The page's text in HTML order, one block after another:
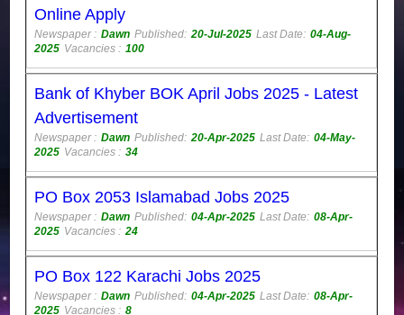
Online Apply
Newspaper : Dawn Published: 20-Jul-2025 Last Date: 04-Aug-
2025 Vacancies : 100
Bank of Khyber BOK April Jobs 2025 - Latest
Advertisement
Newspaper : Dawn Published: 20-Apr-2025 Last Date: 04-May-
2025 Vacancies : 34
PO Box 2053 Islamabad Jobs 2025
Newspaper : Dawn Published: 04-Apr-2025 Last Date: 08-Apr-
2025 Vacancies : 24
PO Box 122 Karachi Jobs 2025
Newspaper : Dawn Published: 04-Apr-2025 Last Date: 08-Apr-
2025 Vacancies : 8